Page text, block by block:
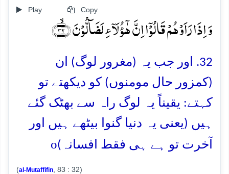
Play Copy
وَ اِذَا رَاَوۡہُمۡ قَالُوۡۤا اِنَّ ہٰۤؤُلَآءِ لَضَآلُّوۡنَ ﴿ۙ۳۲﴾
32. اور جب یہ (مغرور لوگ) ان
(کمزور حال مومنوں) کو دیکھتے تو
کہتے: یقیناً یہ لوگ راہ سے بھٹک گئے
ہیں (یعنی یہ دنیا گنوا بیٹھے ہیں اور
آخرت تو ہے ہی فقط افسانہ)o
(al-Mutaffifin , 83 : 32)